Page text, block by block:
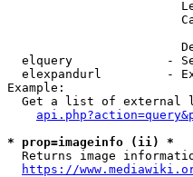
elquery             -
elexpandurl         -
Example:
Get a list of external
* prop=imageinfo (ii) *
Returns image
https://